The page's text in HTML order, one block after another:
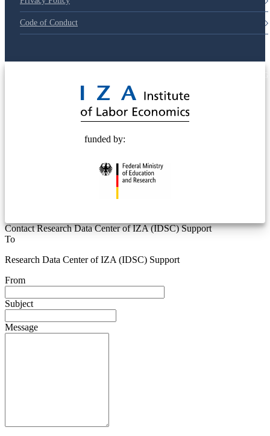
Code of Conduct
funded by:
Contact Research Data Center of IZA (IDSC) Support
To
Research Data Center of IZA (IDSC) Support
From
Subject
Message